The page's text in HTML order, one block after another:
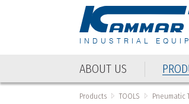
INDUSTRIAL
ABOUT US
ABOUT US
Products TOOLS Pneumatic